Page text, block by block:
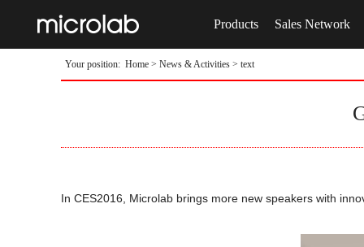
Products Sales Network
Your position: Home > News & Activities > text
In CES2016, Microlab brings more new speakers with